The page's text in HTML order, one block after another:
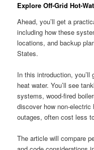
Explore Off-Grid Hot-
Ahead, you’ll get a
including how these
locations, and backup
States.
In this introduction,
heat water. You’ll see
systems, wood-fired
discover how non-
outages, often cost less
The article will compare